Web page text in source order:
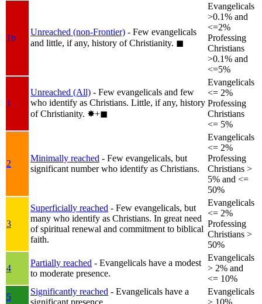
1b
Unreached (non-Frontier) - Few evangelicals
and little, if any, history of Christianity. ◼︎
Evangelicals
>0.1% and
<=2%
Professing
Christians
>0.1% and
<=5%
1
Unreached (All) - Few evangelicals and few
who identify as Christians. Little, if any, history
of Christianity. ✸︎+◼︎
Evangelicals
<= 2%
Professing
Christians
<= 5%
2
Minimally reached - Few evangelicals, but
significant number who identify as Christians.
Evangelicals
<= 2%
Professing
Christians >
5% and <=
50%
3
Superficially reached - Few evangelicals, but
many who identify as Christians. In great need
of spiritual renewal and commitment to biblical
faith.
Evangelicals
<= 2%
Professing
Christians >
50%
4
Partially reached - Evangelicals have a modest
to moderate presence.
Evangelicals
> 2% and
<= 10%
5
Significantly reached - Evangelicals have a
significant presence.
Evangelicals
> 10%